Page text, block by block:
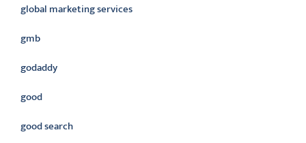
global marketing services
gmb
godaddy
good
good search